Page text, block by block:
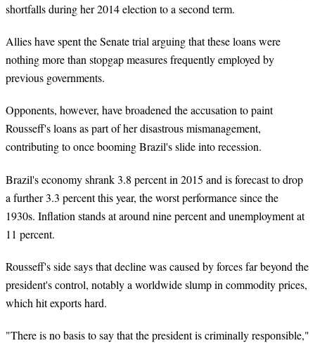
shortfalls during her 2014 election to a second term.
Allies have spent the Senate trial arguing that these loans were
nothing more than stopgap measures frequently employed by
previous governments.
Opponents, however, have broadened the accusation to paint
Rousseff's loans as part of her disastrous mismanagement,
contributing to once booming Brazil's slide into recession.
Brazil's economy shrank 3.8 percent in 2015 and is forecast to drop
a further 3.3 percent this year, the worst performance since the
1930s. Inflation stands at around nine percent and unemployment at
11 percent.
Rousseff's side says that decline was caused by forces far beyond the
president's control, notably a worldwide slump in commodity prices,
which hit exports hard.
"There is no basis to say that the president is criminally responsible,"